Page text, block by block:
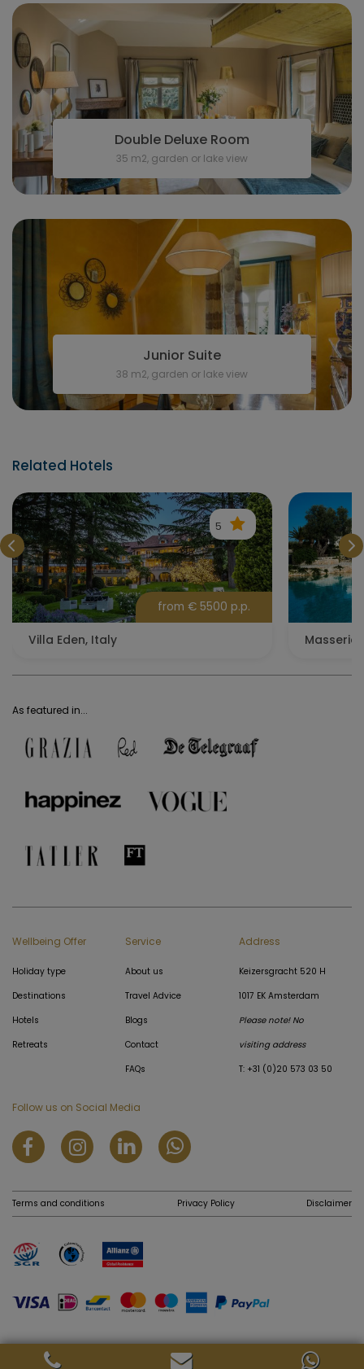
Double Deluxe Room
35 m2, garden or lake view
Junior Suite
38 m2, garden or lake view
Related Hotels
5
from € 5500 p.p.
Villa Eden, Italy Masseria
As featured in...
Wellbeing Offer
Holiday type
Destinations
Hotels
Retreats
Service
About us
Travel Advice
Blogs
Contact
FAQs
Address
Keizersgracht 520 H
1017 EK Amsterdam
Please note! No
visiting address
T: +31 (0)20 573 03 50
Follow us on Social Media
Terms and conditions Privacy Policy Disclaimer